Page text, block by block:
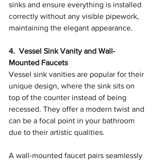
sinks and ensure everything is installed
correctly without any visible pipework,
maintaining the elegant appearance.
4.  Vessel Sink Vanity and Wall-
Mounted Faucets
Vessel sink vanities are popular for their
unique design, where the sink sits on
top of the counter instead of being
recessed. They offer a modern twist and
can be a focal point in your bathroom
due to their artistic qualities.
A wall-mounted faucet pairs seamlessly